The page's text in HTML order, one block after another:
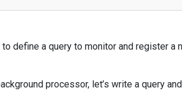
to define a query to monitor and register a
processor, let’s write a query